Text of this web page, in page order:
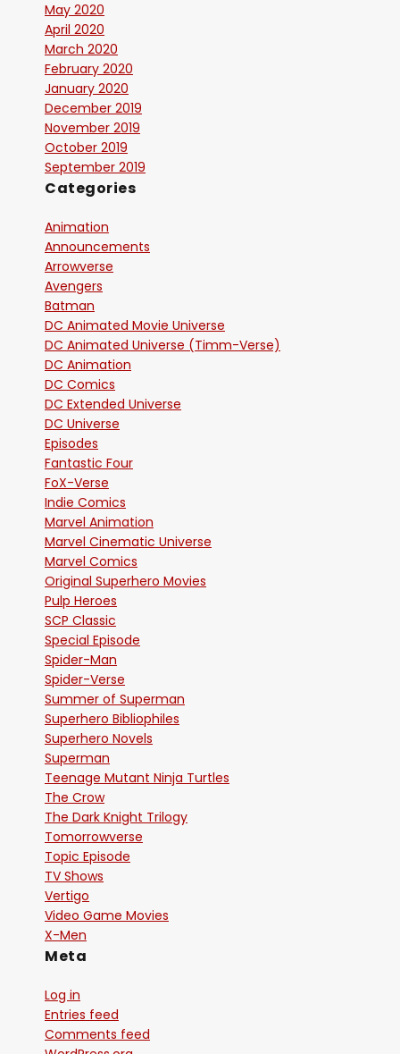
May 2020
April 2020
March 2020
February 2020
January 2020
December 2019
November 2019
October 2019
September 2019
Categories
Animation
Announcements
Arrowverse
Avengers
Batman
DC Animated Movie Universe
DC Animated Universe (Timm-Verse)
DC Animation
DC Comics
DC Extended Universe
DC Universe
Episodes
Fantastic Four
FoX-Verse
Indie Comics
Marvel Animation
Marvel Cinematic Universe
Marvel Comics
Original Superhero Movies
Pulp Heroes
SCP Classic
Special Episode
Spider-Man
Spider-Verse
Summer of Superman
Superhero Bibliophiles
Superhero Novels
Superman
Teenage Mutant Ninja Turtles
The Crow
The Dark Knight Trilogy
Tomorrowverse
Topic Episode
TV Shows
Vertigo
Video Game Movies
X-Men
Meta
Log in
Entries feed
Comments feed